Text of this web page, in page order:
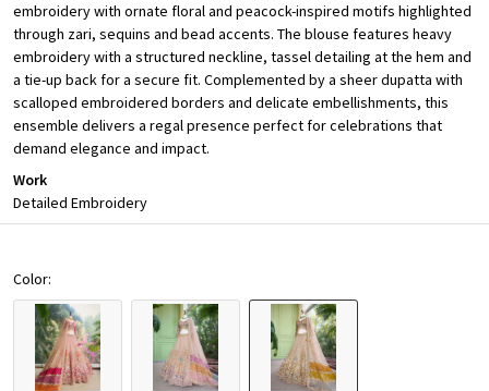
embroidery with ornate floral and peacock-inspired motifs highlighted
through zari, sequins and bead accents. The blouse features heavy
embroidery with a structured neckline, tassel detailing at the hem and
a tie-up back for a secure fit. Complemented by a sheer dupatta with
scalloped embroidered borders and delicate embellishments, this
ensemble delivers a regal presence perfect for celebrations that
demand elegance and impact.
Work
Detailed Embroidery
Color: